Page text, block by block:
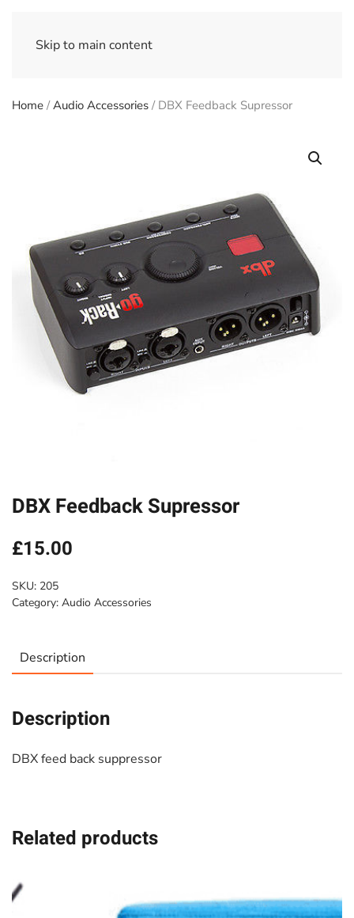
Skip to main content
Home /Audio Accessories / DBX Feedback Supressor
DBX Feedback Supressor
£15.00
SKU: 205
Category: Audio Accessories
Description
Description
DBX feed back suppressor
Related products